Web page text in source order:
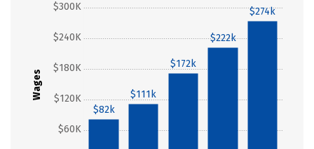
Wages
$60K
$120K
$180K
$240K
$300K
$82k
$111k
$172k
$222k
$274k